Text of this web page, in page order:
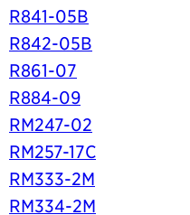
R841-05B
R842-05B
R861-07
R884-09
RM247-02
RM257-17C
RM333-2M
RM334-2M